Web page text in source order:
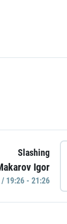
Slashing
Igor
19:26 - 21:26